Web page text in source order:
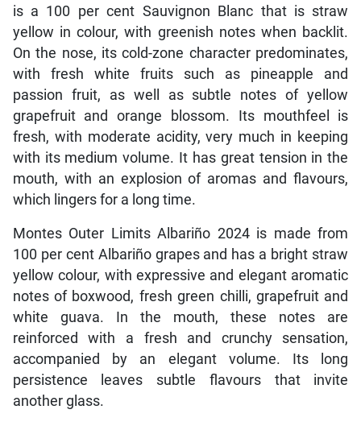
is a 100 per cent Sauvignon Blanc that is straw
yellow in colour, with greenish notes when backlit.
On the nose, its cold-zone character predominates,
with fresh white fruits such as pineapple and
passion fruit, as well as subtle notes of yellow
grapefruit and orange blossom. Its mouthfeel is
fresh, with moderate acidity, very much in keeping
with its medium volume. It has great tension in the
mouth, with an explosion of aromas and flavours,
which lingers for a long time.
Montes Outer Limits Albariño 2024 is made from
100 per cent Albariño grapes and has a bright straw
yellow colour, with expressive and elegant aromatic
notes of boxwood, fresh green chilli, grapefruit and
white guava. In the mouth, these notes are
reinforced with a fresh and crunchy sensation,
accompanied by an elegant volume. Its long
persistence leaves subtle flavours that invite
another glass.